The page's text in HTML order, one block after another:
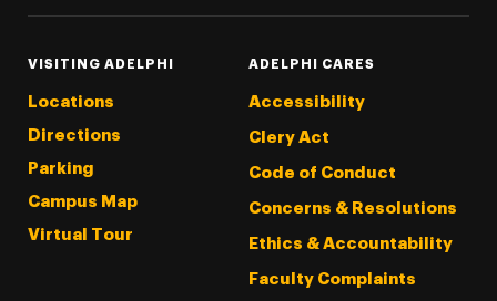
VISITING ADELPHI
Locations
Directions
Parking
Campus Map
Virtual Tour
ADELPHI CARES
Accessibility
Clery Act
Code of Conduct
Concerns & Resolutions
Ethics & Accountability
Faculty Complaints